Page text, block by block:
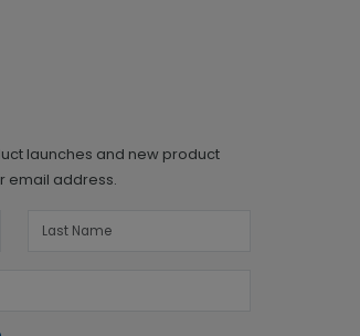
launches and new product
email address.